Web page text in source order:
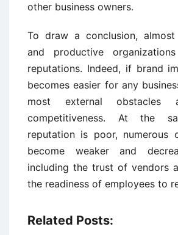
other business owners.
To draw a conclusion,
and productive
reputations. Indeed, if brand
becomes easier for any
most external obstacles
competitiveness. At the
reputation is poor, numerous
become weaker and
including the trust of vendors
the readiness of employees to
Related Posts: